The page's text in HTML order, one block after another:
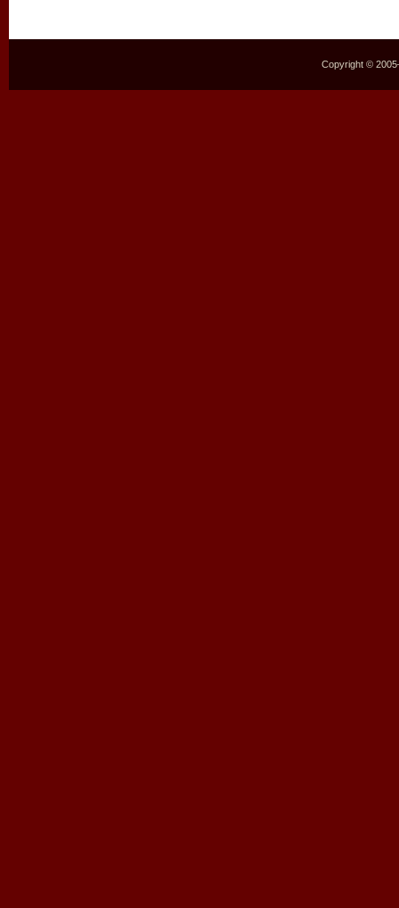
Copyright ©